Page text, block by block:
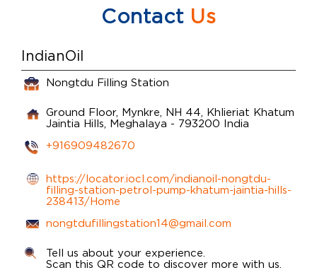
ContactUs
IndianOil
Nongtdu Filling Station
Ground Floor, Mynkre, NH 44, Khlieriat Khatum
Jaintia Hills, Meghalaya - 793200 India
+916909482670
https://locator.iocl.com/indianoil-nongtdu-
filling-station-petrol-pump-khatum-jaintia-hills-
238413/Home
nongtdufillingstation14@gmail.com
Tell us about your experience.
Scan this QR code to discover more with us.